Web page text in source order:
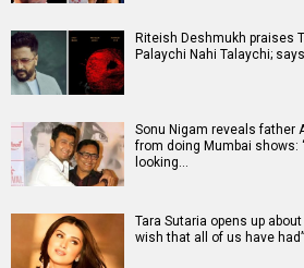
Riteish Deshmukh praises
Palaychi Nahi Talaychi;
Sonu Nigam reveals father
from doing Mumbai shows:
looking…
Tara Sutaria opens up
wish that all of us have had”